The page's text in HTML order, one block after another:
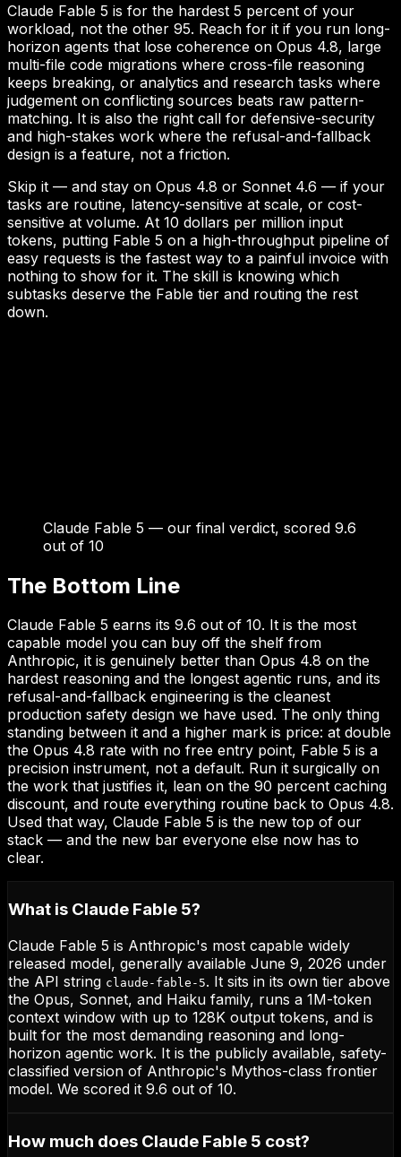
Claude Fable 5 is for the hardest 5 percent of your
workload, not the other 95. Reach for it if you run long-
horizon agents that lose coherence on Opus 4.8, large
multi-file code migrations where cross-file reasoning
keeps breaking, or analytics and research tasks where
judgement on conflicting sources beats raw pattern-
matching. It is also the right call for defensive-security
and high-stakes work where the refusal-and-fallback
design is a feature, not a friction.
Skip it — and stay on Opus 4.8 or Sonnet 4.6 — if your
tasks are routine, latency-sensitive at scale, or cost-
sensitive at volume. At 10 dollars per million input
tokens, putting Fable 5 on a high-throughput pipeline of
easy requests is the fastest way to a painful invoice with
nothing to show for it. The skill is knowing which
subtasks deserve the Fable tier and routing the rest
down.
Claude Fable 5 — our final verdict, scored 9.6
out of 10
The Bottom Line
Claude Fable 5 earns its 9.6 out of 10. It is the most
capable model you can buy off the shelf from
Anthropic, it is genuinely better than Opus 4.8 on the
hardest reasoning and the longest agentic runs, and its
refusal-and-fallback engineering is the cleanest
production safety design we have used. The only thing
standing between it and a higher mark is price: at double
the Opus 4.8 rate with no free entry point, Fable 5 is a
precision instrument, not a default. Run it surgically on
the work that justifies it, lean on the 90 percent caching
discount, and route everything routine back to Opus 4.8.
Used that way, Claude Fable 5 is the new top of our
stack — and the new bar everyone else now has to
clear.
What is Claude Fable 5?
Claude Fable 5 is Anthropic's most capable widely
released model, generally available June 9, 2026 under
the API string claude-fable-5. It sits in its own tier above
the Opus, Sonnet, and Haiku family, runs a 1M-token
context window with up to 128K output tokens, and is
built for the most demanding reasoning and long-
horizon agentic work. It is the publicly available, safety-
classified version of Anthropic's Mythos-class frontier
model. We scored it 9.6 out of 10.
How much does Claude Fable 5 cost?